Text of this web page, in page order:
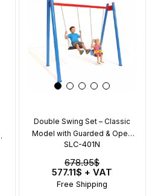
Double Swing Set – Classic
Model with Guarded & Open
Seat
SLC-401N
577.11$ + VAT
678.95$
Free Shipping